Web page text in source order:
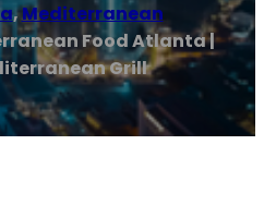
,Mediterranean
Food Atlanta |
Grill